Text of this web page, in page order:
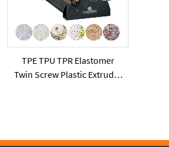
TPE TPU TPR Elastomer
Twin Screw Plastic Extruder